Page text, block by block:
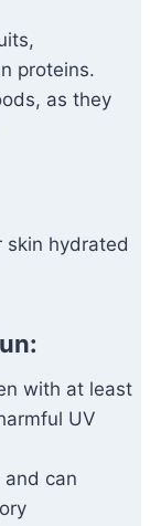
proteins.
as they
skin hydrated
with at least
UV
and can